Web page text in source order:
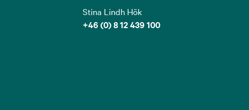
Stina Lindh Hök
+46 (0) 8 12 439 100